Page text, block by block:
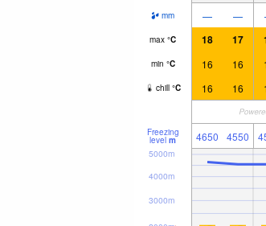
mm — —
max °C 18 17
min °C 16 16
chill °C 16 16
Freezing
level m 4650 4550
3000m
4000m
5000m